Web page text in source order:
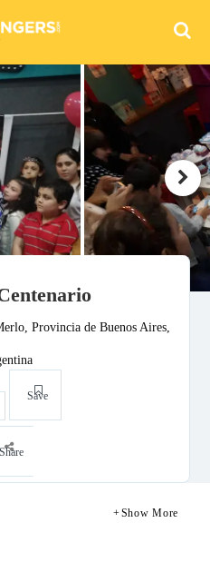
Provincia de Buenos Aires,
Save
Share
Show More